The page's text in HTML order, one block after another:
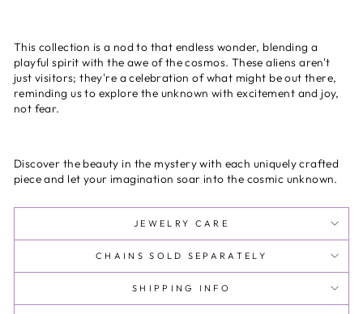
This collection is a nod to that endless wonder, blending a
playful spirit with the awe of the cosmos. These aliens aren't
just visitors; they're a celebration of what might be out there,
reminding us to explore the unknown with excitement and joy,
not fear.
Discover the beauty in the mystery with each uniquely crafted
piece and let your imagination soar into the cosmic unknown.
JEWELRY CARE
CHAINS SOLD SEPARATELY
SHIPPING INFO